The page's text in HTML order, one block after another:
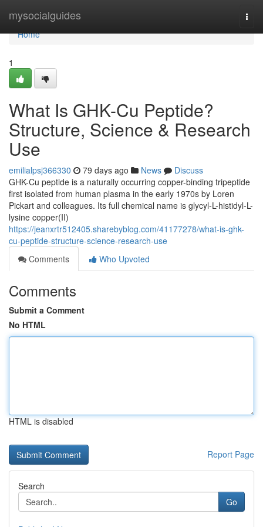
mysocialguides
Home
Home
1
What Is GHK-Cu Peptide?
Structure, Science & Research
Use
emilialpsj366330 79 days ago News
Discuss
GHK-Cu peptide is a naturally occurring copper-binding tripeptide
first isolated from human plasma in the early 1970s by Loren
Pickart and colleagues. Its full chemical name is glycyl-L-histidyl-L-
lysine copper(II)
https://jeanxrtr512405.sharebyblog.com/41177278/what-is-ghk-
cu-peptide-structure-science-research-use
Comments
Who Upvoted
Comments
Submit a Comment
No HTML
HTML is disabled
Report Page
Search
Go